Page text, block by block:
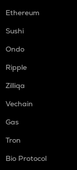
Ethereum
Sushi
Ondo
Ripple
Zilliqa
Vechain
Gas
Tron
Bio Protocol